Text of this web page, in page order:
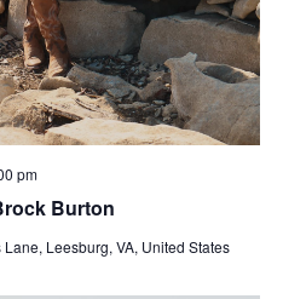
Burton
pm
Leesburg, VA, United States